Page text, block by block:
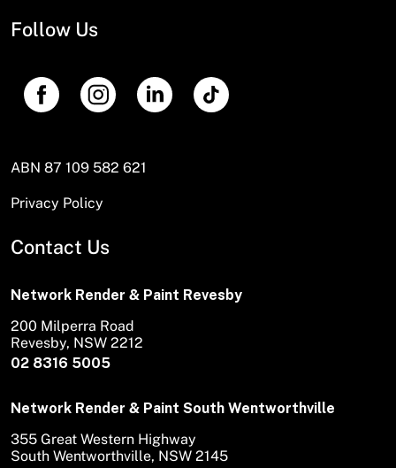
Follow Us
ABN 87 109 582 621
Privacy Policy
Contact Us
Network Render & Paint Revesby
02 8316 5005
200 Milperra Road
Revesby, NSW 2212
Network Render & Paint South Wentworthville
355 Great Western Highway
South Wentworthville, NSW 2145